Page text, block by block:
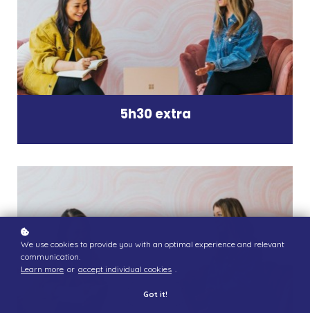
5h30 extra
We use cookies to provide you with an optimal experience and relevant
communication.
Learn more or accept individual cookies .
Got it!